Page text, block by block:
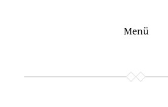
Menü